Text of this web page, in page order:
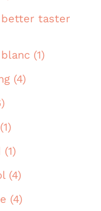
better taster
(1)
(4)
(4)
(4)